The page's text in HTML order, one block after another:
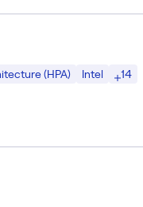
(HPA) Intel 14